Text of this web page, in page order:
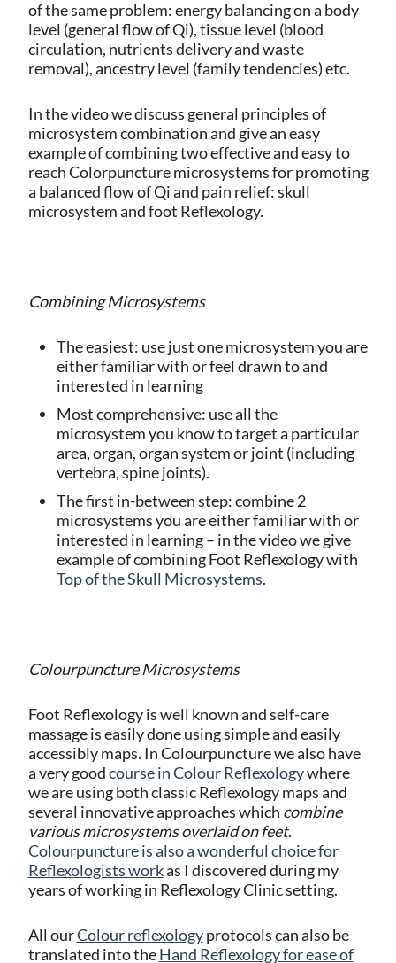
of the same problem: energy balancing on a body
level (general flow of Qi), tissue level (blood
circulation, nutrients delivery and waste
removal), ancestry level (family tendencies) etc.
In the video we discuss general principles of
microsystem combination and give an easy
example of combining two effective and easy to
reach Colorpuncture microsystems for promoting
a balanced flow of Qi and pain relief: skull
microsystem and foot Reflexology.
Combining Microsystems
The easiest: use just one microsystem you are
either familiar with or feel drawn to and
interested in learning
Most comprehensive: use all the
microsystem you know to target a particular
area, organ, organ system or joint (including
vertebra, spine joints).
The first in-between step: combine 2
microsystems you are either familiar with or
interested in learning – in the video we give
example of combining Foot Reflexology with
Top of the Skull Microsystems.
Colourpuncture Microsystems
Foot Reflexology is well known and self-care
massage is easily done using simple and easily
accessibly maps. In Colourpuncture we also have
a very goodcourse in Colour Reflexologywhere
we are using both classic Reflexology maps and
several innovative approaches which combine
various microsystems overlaid on feet.
Colourpuncture is also a wonderful choice for
Reflexologists workas I discovered during my
years of working in Reflexology Clinic setting.
All ourColour reflexologyprotocols can also be
translated into theHand Reflexology for ease of